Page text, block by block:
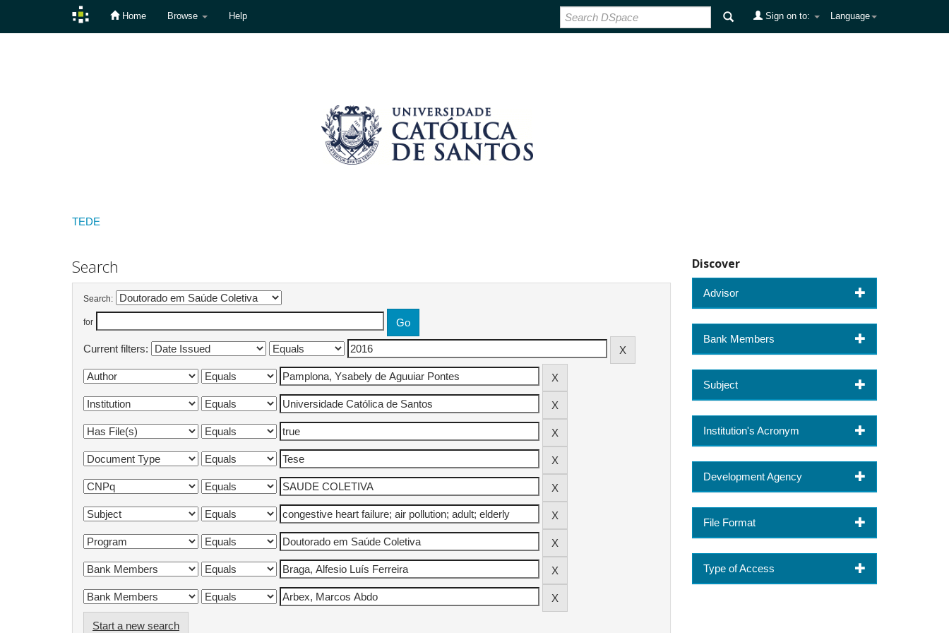
Home Browse Help Language
Sign on to:
TEDE
Search
Search:
for
Current filters:
Start a new search
Discover
Advisor
Bank Members
Subject
Institution's Acronym
Development Agency
File Format
Type of Access